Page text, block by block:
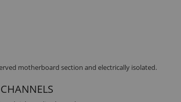
motherboard section and electrically isolated.